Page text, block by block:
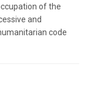
of the
and
code